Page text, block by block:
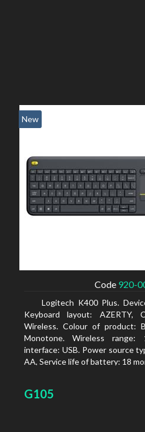
New
Code 920-
Logitech K400 Plus.
Keyboard layout: AZERTY,
Wireless. Colour of product:
Monotone. Wireless range:
interface: USB. Power source
AA, Service life of battery: 18
G105